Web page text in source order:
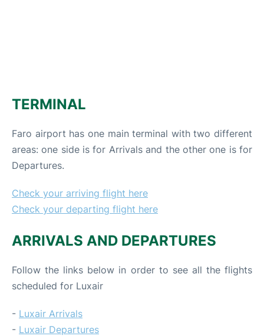
TERMINAL
Faro airport has one main terminal with two different
areas: one side is for Arrivals and the other one is for
Departures.
Check your arriving flight here
Check your departing flight here
ARRIVALS AND DEPARTURES
Follow the links below in order to see all the flights
scheduled for Luxair
- Luxair Arrivals
- Luxair Departures